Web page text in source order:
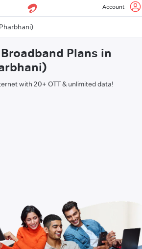
Account
Plans in
with 20+ OTT & unlimited data!